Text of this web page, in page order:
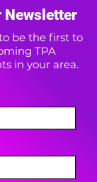
Newsletter
be the first to
TPA
in your area.